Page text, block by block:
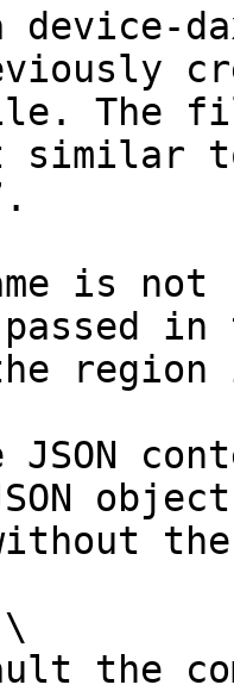
device-
The
is
region
JSON
the
the